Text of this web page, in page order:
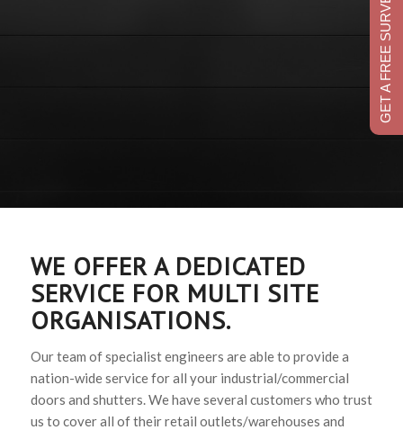
WE OFFER A DEDICATED
SERVICE FOR MULTI SITE
ORGANISATIONS.
Our team of specialist engineers are able to provide a
nation-wide service for all your industrial/commercial
doors and shutters. We have several customers who trust
us to cover all of their retail outlets/warehouses and
GET A FREE SURVEY